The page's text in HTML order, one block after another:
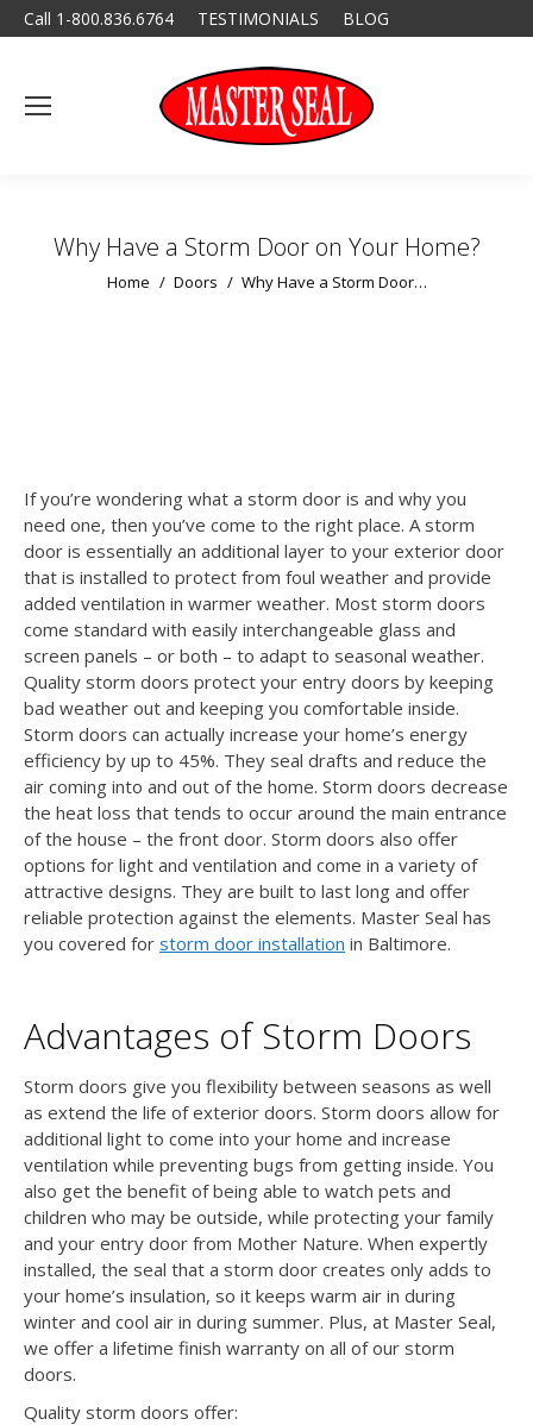
Call 1-800.836.6764 TESTIMONIALS BLOG
Why Have a Storm Door on Your Home?
You are here:
Home Doors Why Have a Storm Door…
If you’re wondering what a storm door is and why you
need one, then you’ve come to the right place. A storm
door is essentially an additional layer to your exterior door
that is installed to protect from foul weather and provide
added ventilation in warmer weather. Most storm doors
come standard with easily interchangeable glass and
screen panels – or both – to adapt to seasonal weather.
Quality storm doors protect your entry doors by keeping
bad weather out and keeping you comfortable inside.
Storm doors can actually increase your home’s energy
efficiency by up to 45%. They seal drafts and reduce the
air coming into and out of the home. Storm doors decrease
the heat loss that tends to occur around the main entrance
of the house – the front door. Storm doors also offer
options for light and ventilation and come in a variety of
attractive designs. They are built to last long and offer
reliable protection against the elements. Master Seal has
you covered for storm door installation in Baltimore.
Advantages of Storm Doors
Storm doors give you flexibility between seasons as well
as extend the life of exterior doors. Storm doors allow for
additional light to come into your home and increase
ventilation while preventing bugs from getting inside. You
also get the benefit of being able to watch pets and
children who may be outside, while protecting your family
and your entry door from Mother Nature. When expertly
installed, the seal that a storm door creates only adds to
your home’s insulation, so it keeps warm air in during
winter and cool air in during summer. Plus, at Master Seal,
we offer a lifetime finish warranty on all of our storm
doors.
Quality storm doors offer: